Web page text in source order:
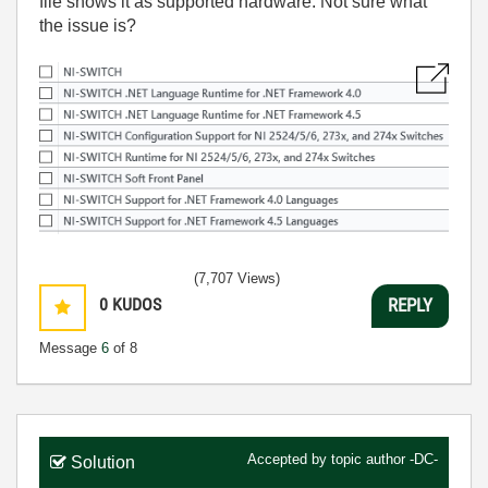
the issue is?
0 KUDOS
Message 6 of 8
(7,707 Views)
REPLY
Solution Accepted by topic author -DC-